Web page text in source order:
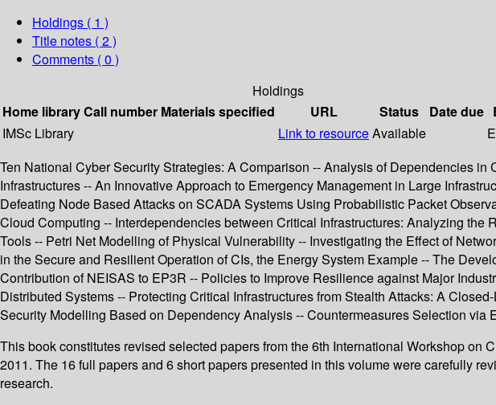
Holdings ( 1 )
Title notes ( 2 )
Comments ( 0 )
Holdings
Home libraryCall number Materials specified URL Status Date due
IMSc Library
Link to resourceAvailable
Ten National Cyber Security Strategies: A Comparison -- Analysis of Dependencies
Infrastructures -- An Innovative Approach to Emergency Management in Large
Defeating Node Based Attacks on SCADA Systems Using Probabilistic Packet
Cloud Computing -- Interdependencies between Critical Infrastructures: Analyzing
Tools -- Petri Net Modelling of Physical Vulnerability -- Investigating the Effect of
in the Secure and Resilient Operation of CIs, the Energy System Example -- The
Contribution of NEISAS to EP3R -- Policies to Improve Resilience against Major
Distributed Systems -- Protecting Critical Infrastructures from Stealth Attacks: A
Security Modelling Based on Dependency Analysis -- Countermeasures Selection via
This book constitutes revised selected papers from the 6th International Workshop
2011. The 16 full papers and 6 short papers presented in this volume were carefully
research.